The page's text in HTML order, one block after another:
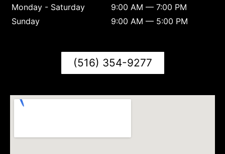
Monday - Saturday
9:00 AM — 7:00 PM
Sunday
9:00 AM — 5:00 PM
(516) 354-9277